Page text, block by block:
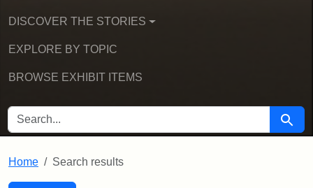
DISCOVER THE STORIES
EXPLORE BY TOPIC
BROWSE EXHIBIT ITEMS
SEARCH FOR Search
Home Search results